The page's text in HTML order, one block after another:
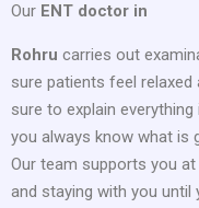
Our ENT doctor in
Rohru carries out
sure patients feel
sure to explain
you always know what is
Our team supports you
and staying with you until